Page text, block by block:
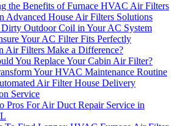
the Benefits of Furnace HVAC Air Filters
Advanced House Air Filters Solutions
Dirty Outdoor Coil in Your AC System
Your AC Filter Fits Perfectly
Air Filters Make a Difference?
You Replace Your Cabin Air Filter?
Your HVAC Maintenance Routine
Air Filter House Delivery
Service
Pros For Air Duct Repair Service in